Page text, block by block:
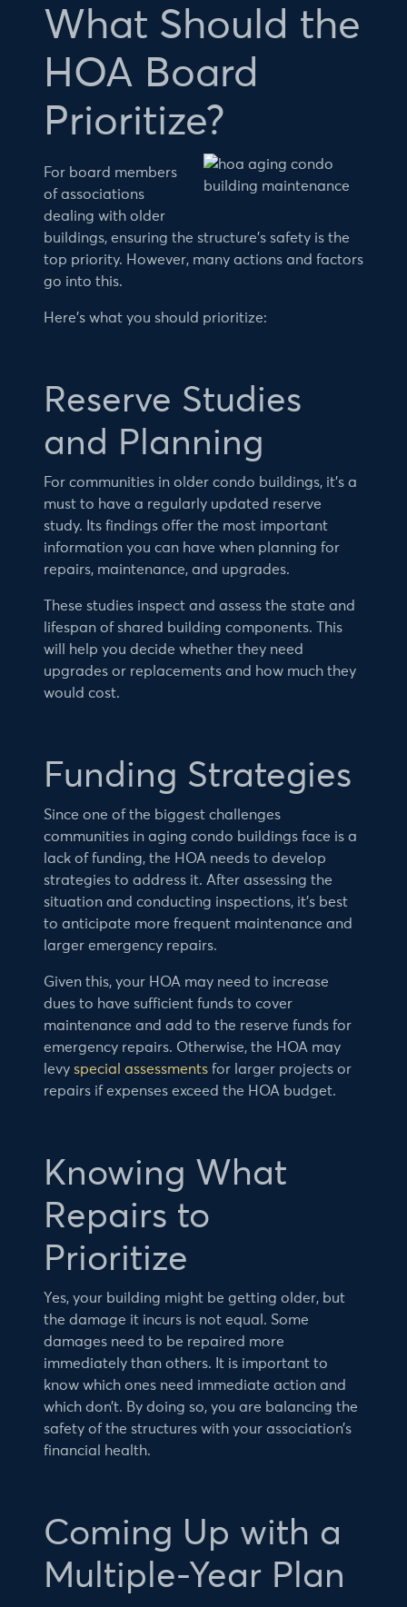
What Should the
HOA Board
Prioritize?
For board members
of associations
dealing with older
buildings, ensuring the structure’s safety is the
top priority. However, many actions and factors
go into this.
Here’s what you should prioritize:
Reserve Studies
and Planning
For communities in older condo buildings, it’s a
must to have a regularly updated reserve
study. Its findings offer the most important
information you can have when planning for
repairs, maintenance, and upgrades.
These studies inspect and assess the state and
lifespan of shared building components. This
will help you decide whether they need
upgrades or replacements and how much they
would cost.
Funding Strategies
Since one of the biggest challenges
communities in aging condo buildings face is a
lack of funding, the HOA needs to develop
strategies to address it. After assessing the
situation and conducting inspections, it’s best
to anticipate more frequent maintenance and
larger emergency repairs.
Given this, your HOA may need to increase
dues to have sufficient funds to cover
maintenance and add to the reserve funds for
emergency repairs. Otherwise, the HOA may
levy special assessmentsfor larger projects or
repairs if expenses exceed the HOA budget.
Knowing What
Repairs to
Prioritize
Yes, your building might be getting older, but
the damage it incurs is not equal. Some
damages need to be repaired more
immediately than others. It is important to
know which ones need immediate action and
which don’t. By doing so, you are balancing the
safety of the structures with your association’s
financial health.
Coming Up with a
Multiple-Year Plan